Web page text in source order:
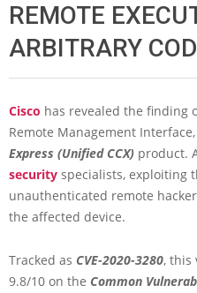
REMOTE
ARBITRARY
Cisco has revealed the finding
Remote Management
Express (Unified CCX) product.
security specialists, exploiting
unauthenticated remote
the affected device.
Tracked as CVE-2020-3280, this
9.8/10 on the Common